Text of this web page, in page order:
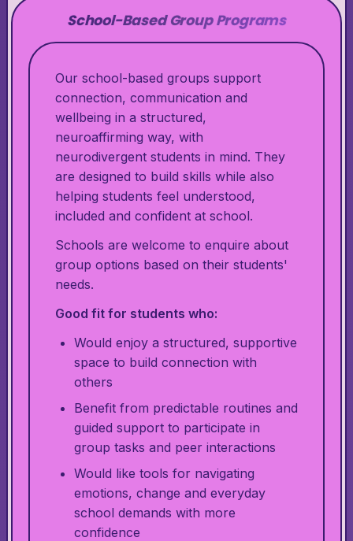
School-Based Group Programs
Our school-based groups support
connection, communication and
wellbeing in a structured,
neuroaffirming way, with
neurodivergent students in mind. They
are designed to build skills while also
helping students feel understood,
included and confident at school.
Schools are welcome to enquire about
group options based on their students'
needs.
Good fit for students who:
Would enjoy a structured, supportive
space to build connection with
others
Benefit from predictable routines and
guided support to participate in
group tasks and peer interactions
Would like tools for navigating
emotions, change and everyday
school demands with more
confidence